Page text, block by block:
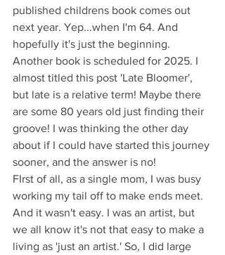
published childrens book comes out
next year. Yep...when I'm 64. And
hopefully it's just the beginning.
Another book is scheduled for 2025. I
almost titled this post 'Late Bloomer',
but late is a relative term! Maybe there
are some 80 years old just finding their
groove! I was thinking the other day
about if I could have started this journey
sooner, and the answer is no!
FIrst of all, as a single mom, I was busy
working my tail off to make ends meet.
And it wasn't easy. I was an artist, but
we all know it's not that easy to make a
living as 'just an artist.' So, I did large